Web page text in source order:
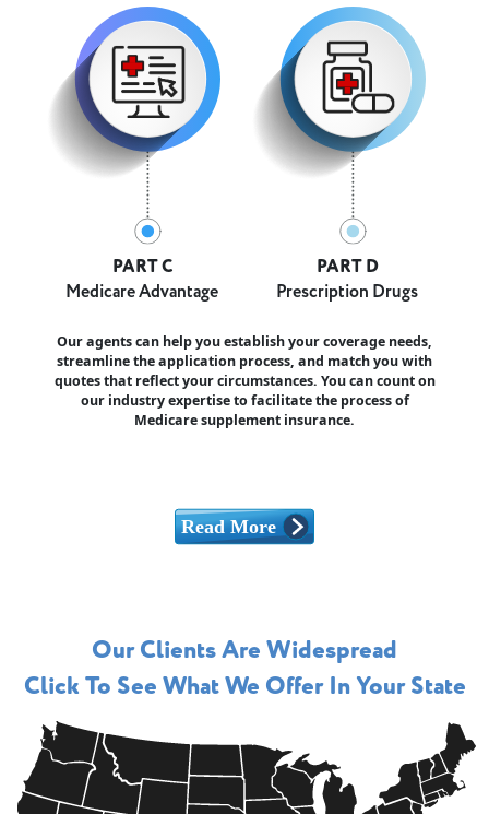
PART C
Medicare Advantage
PART D
Prescription Drugs
Our agents can help you establish your coverage needs,
streamline the application process, and match you with
quotes that reflect your circumstances. You can count on
our industry expertise to facilitate the process of
Medicare supplement insurance.
Our Clients Are Widespread
Click To See What We Offer In Your State